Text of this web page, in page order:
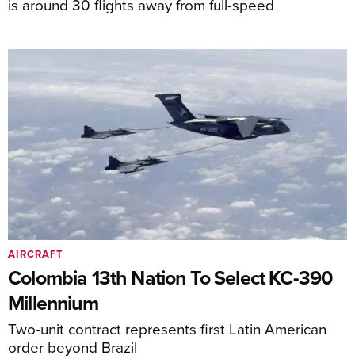
Colombia 13th Nation To Select KC-390
Millennium
Two-unit contract represents first Latin American
order beyond Brazil
AIRCRAFT